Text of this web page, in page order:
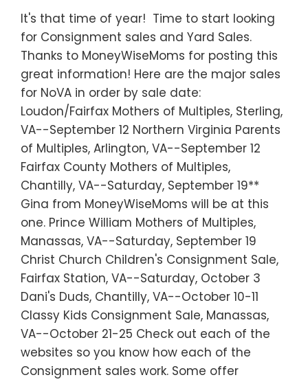
It's that time of year! Time to start looking
for Consignment sales and Yard Sales.
Thanks to MoneyWiseMoms for posting this
great information! Here are the major sales
for NoVA in order by sale date:
Loudon/Fairfax Mothers of Multiples, Sterling,
VA--September 12 Northern Virginia Parents
of Multiples, Arlington, VA--September 12
Fairfax County Mothers of Multiples,
Chantilly, VA--Saturday, September 19**
Gina from MoneyWiseMoms will be at this
one. Prince William Mothers of Multiples,
Manassas, VA--Saturday, September 19
Christ Church Children's Consignment Sale,
Fairfax Station, VA--Saturday, October 3
Dani's Duds, Chantilly, VA--October 10-11
Classy Kids Consignment Sale, Manassas,
VA--October 21-25 Check out each of the
websites so you know how each of the
Consignment sales work. Some offer